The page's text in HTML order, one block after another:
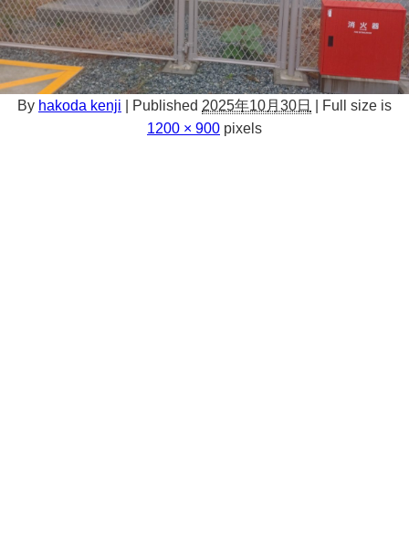
By hakoda kenji Published 2025年10月30日
Full size is
1200 × 900 pixels